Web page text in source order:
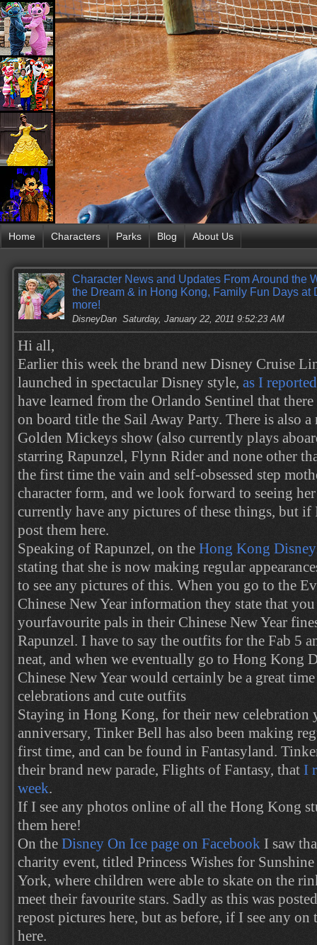
Home Characters Parks Blog About Us
Character News and Updates From Around the
the Dream & in Hong Kong, Family Fun Days at
more!
DisneyDan Saturday, January 22, 2011 9:52:23 AM
Hi all,
Earlier this week the brand new Disney Cruise
launched in spectacular Disney style, as I
have learned from the Orlando Sentinel that
on board title the Sail Away Party. There is also a
Golden Mickeys show (also currently plays
starring Rapunzel, Flynn Rider and none other
the first time the vain and self-obsessed step
character form, and we look forward to seeing
currently have any pictures of these things, but if
post them here.
Speaking of Rapunzel, on the Hong Kong
stating that she is now making regular
to see any pictures of this. When you go to the
Chinese New Year information they state that
yourfavourite pals in their Chinese New Year
Rapunzel. I have to say the outfits for the Fab 5
neat, and when we eventually go to Hong Kong
Chinese New Year would certainly be a great
celebrations and cute outfits
Staying in Hong Kong, for their new celebration
anniversary, Tinker Bell has also been making
first time, and can be found in Fantasyland.
their brand new parade, Flights of Fantasy, that I
week.
If I see any photos online of all the Hong Kong
them here!
On the Disney On Ice page on Facebook I saw
charity event, titled Princess Wishes for
York, where children were able to skate on the
meet their favourite stars. Sadly as this was
repost pictures here, but as before, if I see any
here.